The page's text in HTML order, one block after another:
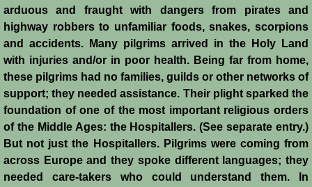
Conquest of Cyprus II
Templar Rule on Cyprus
Cyprus - Kingdom
Founder of a Dynasty
Ibelins on Cyprus
arduous and fraught with dangers from pirates and
highway robbers to unfamiliar foods, snakes, scorpions
and accidents. Many pilgrims arrived in the Holy Land
with injuries and/or in poor health. Being far from home,
these pilgrims had no families, guilds or other networks of
support; they needed assistance. Their plight sparked the
foundation of one of the most important religious orders
of the Middle Ages: the Hospitallers. (See separate entry.)
But not just the Hospitallers. Pilgrims were coming from
across Europe and they spoke different languages; they
needed care-takers who could understand them. In